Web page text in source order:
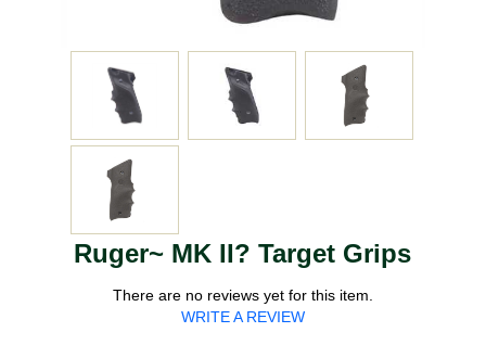
Ruger~ MK II? Target Grips
There are no reviews yet for this item.
WRITE A REVIEW